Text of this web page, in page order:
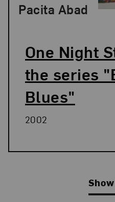
One Night
the series
Blues"
Pacita Abad
2002